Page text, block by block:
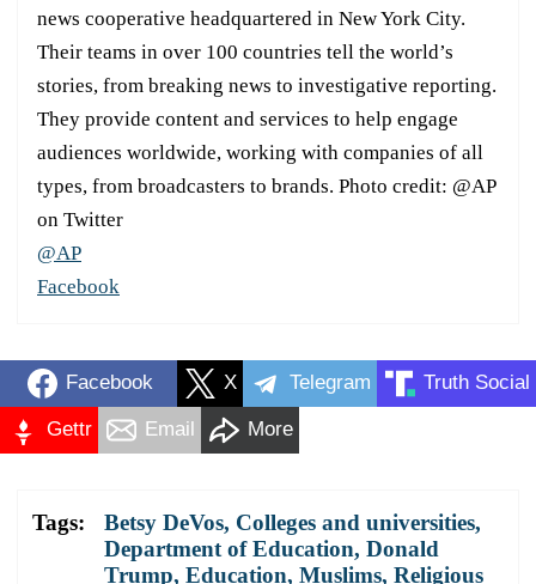
news cooperative headquartered in New York City.
Their teams in over 100 countries tell the world’s
stories, from breaking news to investigative reporting.
They provide content and services to help engage
audiences worldwide, working with companies of all
types, from broadcasters to brands. Photo credit: @AP
on Twitter
@AP
Facebook
Facebook X Telegram Truth Social
Gettr Email More
Tags: Betsy DeVos, Colleges and universities,
Department of Education, Donald
Trump, Education, Muslims, Religious